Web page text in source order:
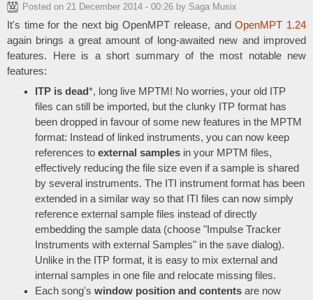
Posted on 21 December 2014 - 00:26 by Saga Musix
It's time for the next big OpenMPT release, andOpenMPT 1.24
again brings a great amount of long-awaited new and improved
features. Here is a short summary of the most notable new
features:
ITP is dead*, long live MPTM! No worries, your old ITP
files can still be imported, but the clunky ITP format has
been dropped in favour of some new features in the MPTM
format: Instead of linked instruments, you can now keep
references to external samples in your MPTM files,
effectively reducing the file size even if a sample is shared
by several instruments. The ITI instrument format has been
extended in a similar way so that ITI files can now simply
reference external sample files instead of directly
embedding the sample data (choose "Impulse Tracker
Instruments with external Samples" in the save dialog).
Unlike in the ITP format, it is easy to mix external and
internal samples in one file and relocate missing files.
Each song's window position and contents are now